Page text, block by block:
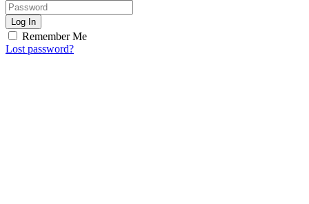
Log In
Remember Me
Lost password?